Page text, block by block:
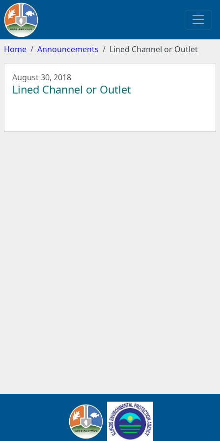
Home Announcements Lined Channel or Outlet
August 30, 2018
Lined Channel or Outlet